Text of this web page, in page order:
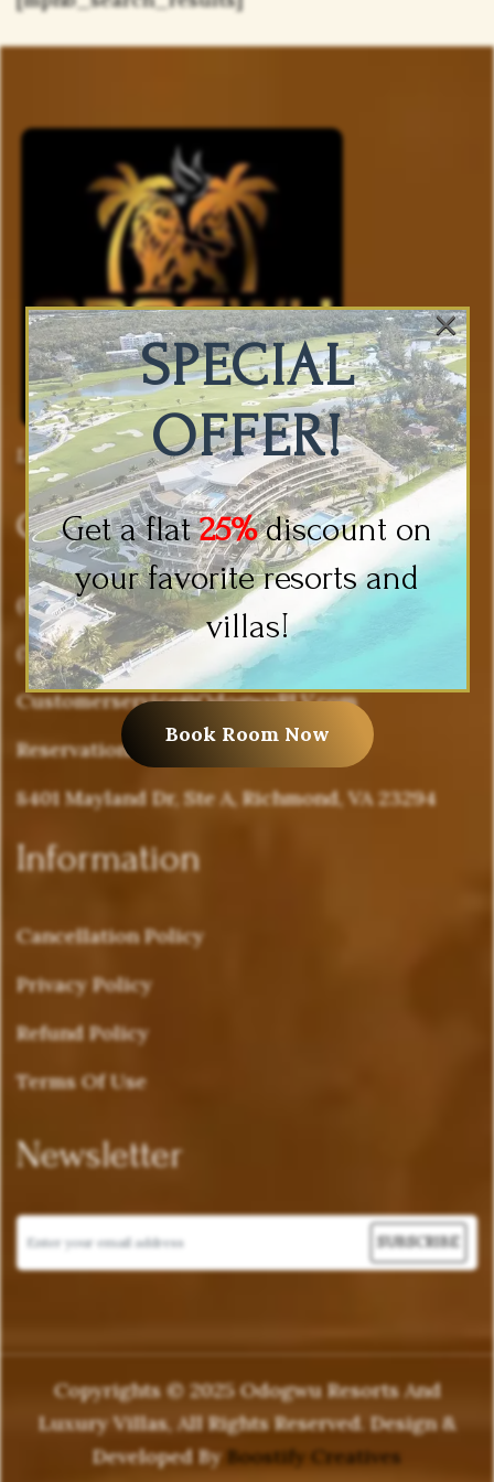
Luxury Accommodations And Vacation
Planning You Can Trust.
Company Info
(877) 636-4988
(571) 503-0262
Customerservice@OdogwuRLV.com
Reservations@OdogwuRLV.com
8401 Mayland Dr, Ste A, Richmond, VA 23294
Information
Cancellation Policy
Privacy Policy
Refund Policy
Terms Of Use
Newsletter
Copyrights © 2025 Odogwu Resorts And
Luxury Villas, All Rights Reserved. Design &
Developed By Boostify Creatives
SPECIAL
OFFER!
Get a flat25%discount on
your favorite resorts and
villas!
Book Room Now
×